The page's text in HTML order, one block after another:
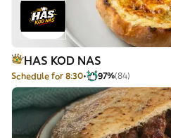
HAS KOD NAS
Schedule for 8:30 97%(84)